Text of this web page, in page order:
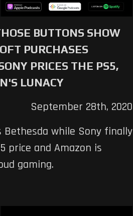
BUTTONS SHOW
PURCHASES
PRICES THE PS5,
LUNACY
September 28th, 2020
Bethesda while Sony finally
price and Amazon is
gaming.